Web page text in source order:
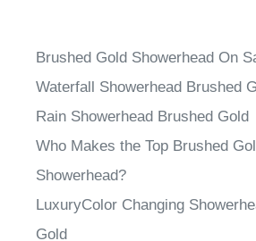
Brushed Gold Showerhead On
Waterfall Showerhead Brushed
Rain Showerhead Brushed Gold
Who Makes the Top Brushed
Showerhead?
LuxuryColor Changing
Gold